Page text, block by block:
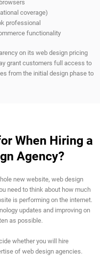
coverage)
professional
functionality
on its web design pricing
grant customers full access to
from the initial design phase to
When Hiring a
Agency?
new website, web design
need to think about how much
is performing on the internet.
updates and improving on
as possible.
whether you will hire
of web design agencies.